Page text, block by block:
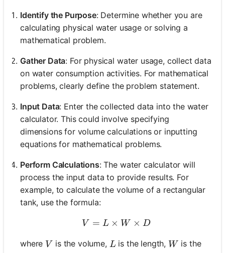
Identify the Purpose: Determine whether you are
calculating physical water usage or solving a
mathematical problem.
Gather Data: For physical water usage, collect data
on water consumption activities. For mathematical
problems, clearly define the problem statement.
Input Data: Enter the collected data into the water
calculator. This could involve specifying
dimensions for volume calculations or inputting
equations for mathematical problems.
Perform Calculations: The water calculator will
process the input data to provide results. For
example, to calculate the volume of a rectangular
tank, use the formula:
V = L \times W \times D
V = L × W × D
where V
V is the volume, L
Lis the length, W
W is the